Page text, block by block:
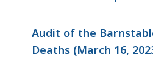
Audit of the
Deaths (March 16,